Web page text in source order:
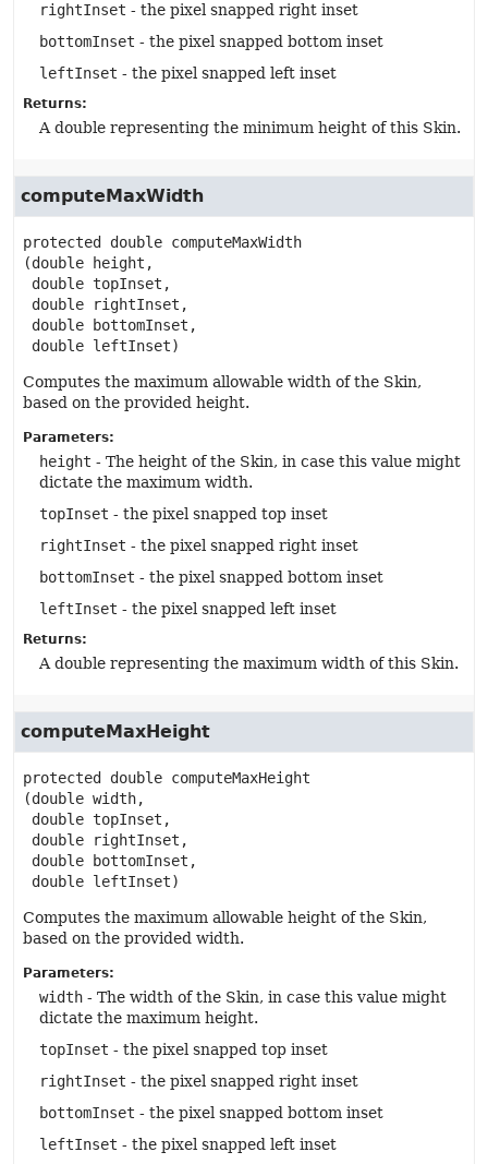
rightInset - the pixel snapped right inset
bottomInset - the pixel snapped bottom inset
leftInset - the pixel snapped left inset
Returns:
A double representing the minimum height of this Skin.
computeMaxWidth
protected double computeMaxWidth
(double height,
double topInset,
double rightInset,
double bottomInset,
double leftInset)
Computes the maximum allowable width of the Skin,
based on the provided height.
Parameters:
height - The height of the Skin, in case this value might
dictate the maximum width.
topInset - the pixel snapped top inset
rightInset - the pixel snapped right inset
bottomInset - the pixel snapped bottom inset
leftInset - the pixel snapped left inset
Returns:
A double representing the maximum width of this Skin.
computeMaxHeight
protected double computeMaxHeight
(double width,
double topInset,
double rightInset,
double bottomInset,
double leftInset)
Computes the maximum allowable height of the Skin,
based on the provided width.
Parameters:
width - The width of the Skin, in case this value might
dictate the maximum height.
topInset - the pixel snapped top inset
rightInset - the pixel snapped right inset
bottomInset - the pixel snapped bottom inset
leftInset - the pixel snapped left inset